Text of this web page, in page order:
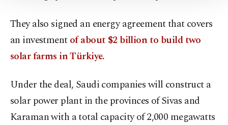
They also signed an energy agreement that covers
an investmentof about $2 billion to build two
solar farms in Türkiye.
Under the deal, Saudi companies will construct a
solar power plant in the provinces of ⁠Sivas and
Karaman with a total capacity of 2,000 megawatts